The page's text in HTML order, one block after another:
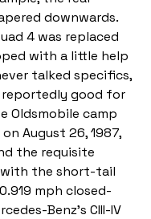
downwards.
4 was replaced
with a little help
talked specifics,
good for
Oldsmobile camp
August 26, 1987,
the requisite
with the short-tail
mph closed-
Benz's CIII-IV